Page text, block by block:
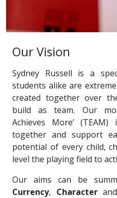
Our Vision
Sydney Russell is a
students alike are
created together over
build as team. Our
Achieves More’
together and support
potential of every child,
level the playing field to
Our aims can be
Currency, Character and